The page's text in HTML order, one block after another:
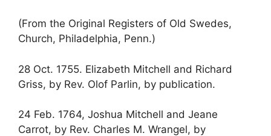
(From the Original Registers of Old Swedes,
Church, Philadelphia, Penn.)
28 Oct. 1755. Elizabeth Mitchell and Richard
Griss, by Rev. Olof Parlin, by publication.
24 Feb. 1764, Joshua Mitchell and Jeane
Carrot, by Rev. Charles M. Wrangel, by